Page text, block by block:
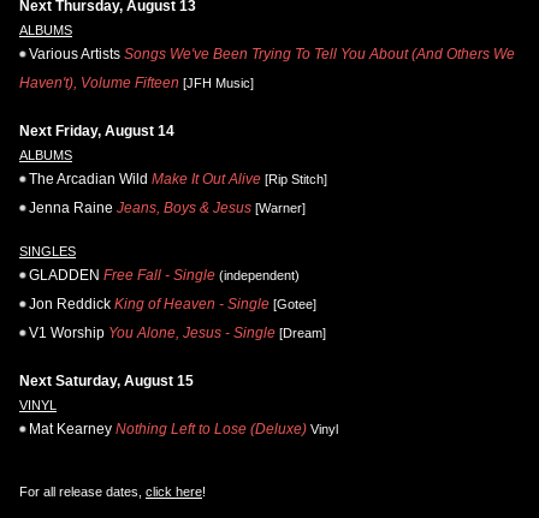
Next Thursday, August 13
ALBUMS
Various Artists Songs We've Been Trying To Tell You About (And Others We
Haven't), Volume Fifteen [JFH Music]
Next Friday, August 14
ALBUMS
The Arcadian Wild Make It Out Alive [Rip Stitch]
Jenna Raine Jeans, Boys & Jesus [Warner]
SINGLES
GLADDEN Free Fall - Single (independent)
Jon Reddick King of Heaven - Single [Gotee]
V1 Worship You Alone, Jesus - Single [Dream]
Next Saturday, August 15
VINYL
Mat Kearney Nothing Left to Lose (Deluxe) Vinyl
For all release dates, click here!